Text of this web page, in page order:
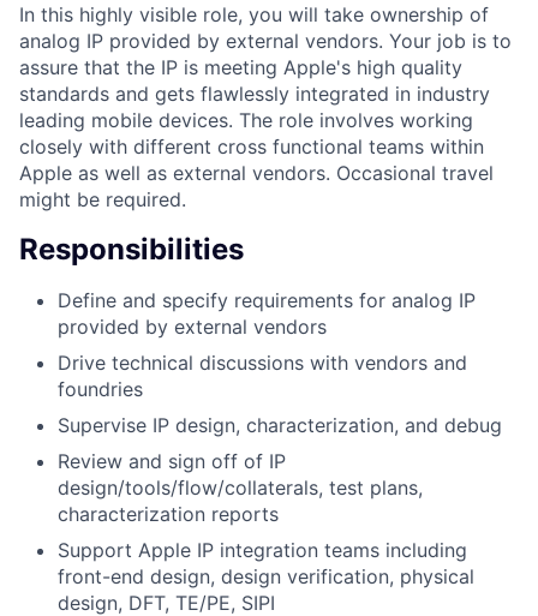
In this highly visible role, you will take ownership of
analog IP provided by external vendors. Your job is to
assure that the IP is meeting Apple's high quality
standards and gets flawlessly integrated in industry
leading mobile devices. The role involves working
closely with different cross functional teams within
Apple as well as external vendors. Occasional travel
might be required.
Responsibilities
Define and specify requirements for analog IP
provided by external vendors
Drive technical discussions with vendors and
foundries
Supervise IP design, characterization, and debug
Review and sign off of IP
design/tools/flow/collaterals, test plans,
characterization reports
Support Apple IP integration teams including
front-end design, design verification, physical
design, DFT, TE/PE, SIPI